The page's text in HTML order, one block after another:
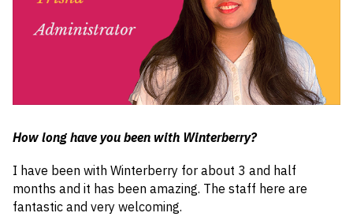
How long have you been with Winterberry?
I have been with Winterberry for about 3 and half
months and it has been amazing. The staff here are
fantastic and very welcoming.